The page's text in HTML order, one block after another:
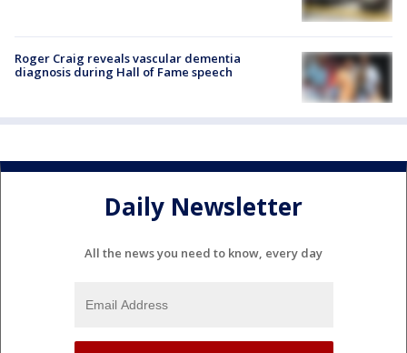
Roger Craig reveals vascular dementia
diagnosis during Hall of Fame speech
Daily Newsletter
All the news you need to know, every day